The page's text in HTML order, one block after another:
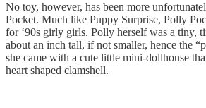
No toy, however, has been more
Pocket. Much like Puppy Surprise, Polly
for ‘90s girly girls. Polly herself was a tiny,
about an inch tall, if not smaller, hence the
she came with a cute little mini-dollhouse
heart shaped clamshell.